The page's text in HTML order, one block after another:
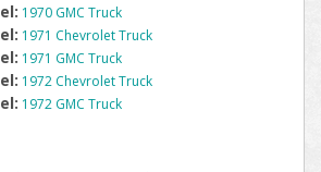
1970 GMC Truck
1971 Chevrolet Truck
1971 GMC Truck
1972 Chevrolet Truck
1972 GMC Truck